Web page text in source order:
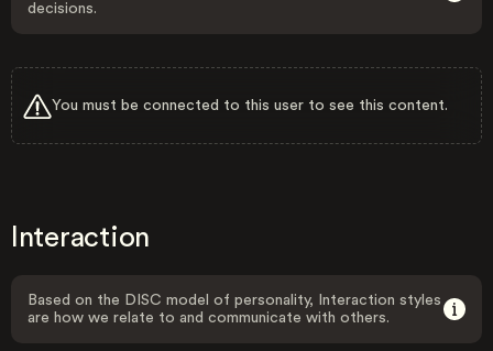
decisions.
You must be connected to this user to see this content.
Interaction
Based on the DISC model of personality, Interaction styles
are how we relate to and communicate with others.